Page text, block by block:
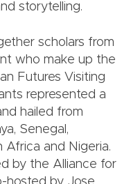
storytelling.
scholars from
who make up the
Futures Visiting
represented a
hailed from
Senegal,
Africa and Nigeria.
by the Alliance for